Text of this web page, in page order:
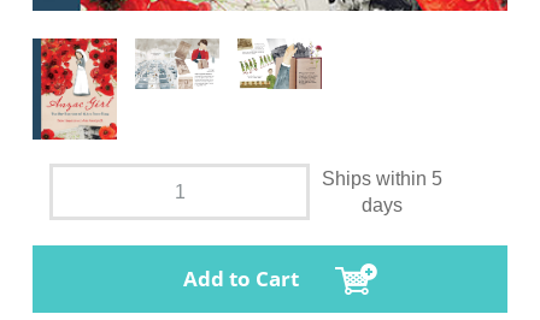
Ships within 5
days
Add to Cart